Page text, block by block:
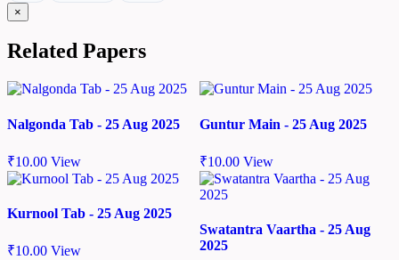
×
Related Papers
Nalgonda Tab - 25 Aug 2025
₹10.00 View
Guntur Main - 25 Aug 2025
₹10.00 View
Kurnool Tab - 25 Aug 2025
₹10.00 View
Swatantra Vaartha - 25 Aug
2025